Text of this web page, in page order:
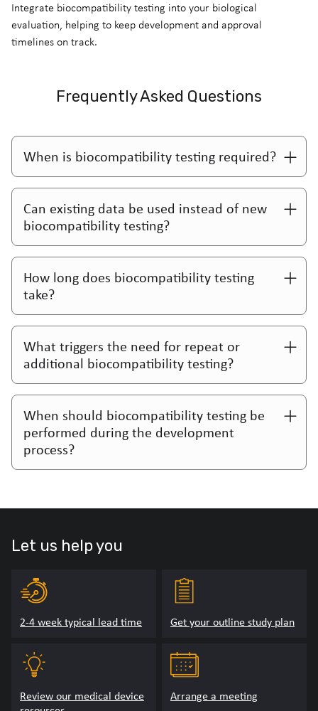
Integrate biocompatibility testing into your biological
evaluation, helping to keep development and approval
timelines on track.
Frequently Asked Questions
When is biocompatibility testing required?
Can existing data be used instead of new
biocompatibility testing?
How long does biocompatibility testing
take?
What triggers the need for repeat or
additional biocompatibility testing?
When should biocompatibility testing be
performed during the development
process?
Let us help you
2-4 week typical lead time Get your outline study plan
Review our medical device
Arrange a meeting